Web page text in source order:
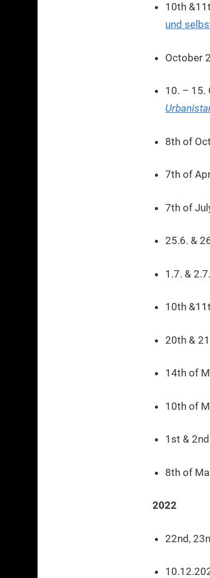
10th
und
October
10. – 15.
8th of
7th of
7th of
25.6. &
1.7. &
10th
20th &
14th of
10th of
1st &
8th of
2022
22nd,